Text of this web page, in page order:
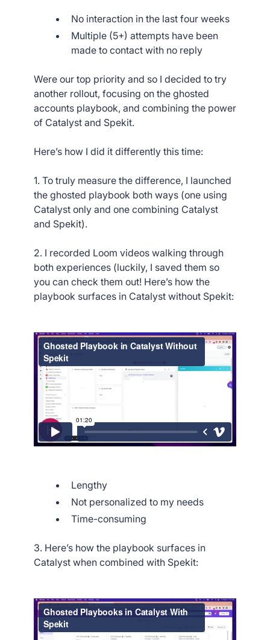
No interaction in the last four weeks
Multiple (5+) attempts have been
made to contact with no reply
Were our top priority and so I decided to try
another rollout, focusing on the ghosted
accounts playbook, and combining the power
of Catalyst and Spekit.
Here’s how I did it differently this time:
1. To truly measure the difference, I launched
the ghosted playbook both ways (one using
Catalyst only and one combining Catalyst
and Spekit).
2. I recorded Loom videos walking through
both experiences (luckily, I saved them so
you can check them out! Here’s how the
playbook surfaces in Catalyst without Spekit:
Lengthy
Not personalized to my needs
Time-consuming
3. Here’s how the playbook surfaces in
Catalyst when combined with Spekit: